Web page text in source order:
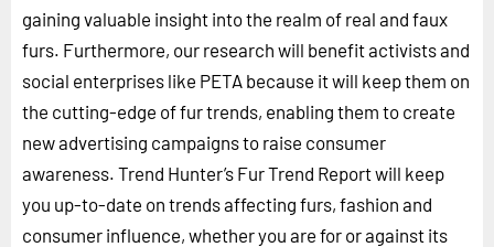
gaining valuable insight into the realm of real and faux
furs. Furthermore, our research will benefit activists and
social enterprises like PETA because it will keep them on
the cutting-edge of fur trends, enabling them to create
new advertising campaigns to raise consumer
awareness. Trend Hunter’s Fur Trend Report will keep
you up-to-date on trends affecting furs, fashion and
consumer influence, whether you are for or against its